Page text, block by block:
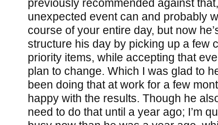
previously recommended against
unexpected event can and probably
course of your entire day, but now
structure his day by picking up a few
priority items, while accepting that
plan to change. Which I was glad to
been doing that at work for a few
happy with the results. Though he
need to do that until a year ago; I’m